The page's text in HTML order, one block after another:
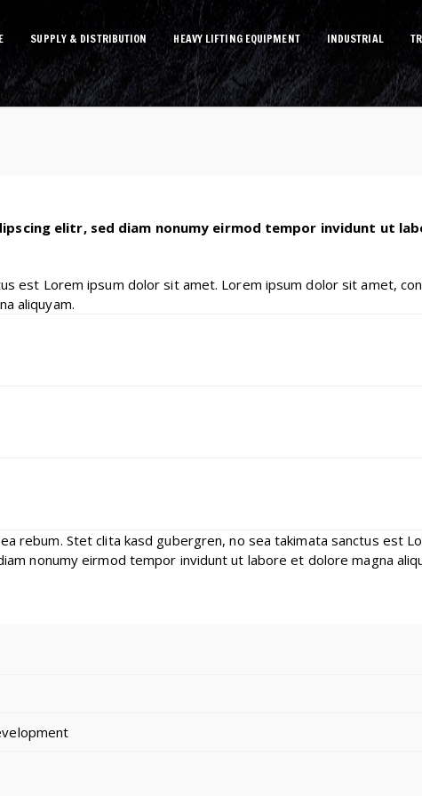
SUPPLY & DISTRIBUTION HEAVY LIFTING EQUIPMENT INDUSTRIAL
elitr, sed diam nonumy eirmod tempor invidunt ut
est Lorem ipsum dolor sit amet. Lorem ipsum dolor sit amet,
aliquyam.
rebum. Stet clita kasd gubergren, no sea takimata sanctus est
nonumy eirmod tempor invidunt ut labore et dolore magna